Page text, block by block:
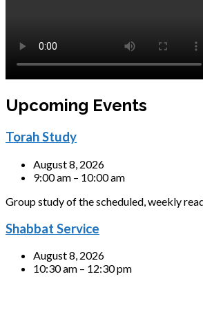
Upcoming Events
Torah Study
August 8, 2026
9:00 am – 10:00 am
Group study of the scheduled, weekly
Shabbat Service
August 8, 2026
10:30 am – 12:30 pm